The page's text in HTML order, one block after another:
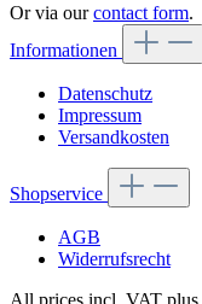
Or via ourcontact form.
Informationen
Datenschutz
Impressum
Versandkosten
Shopservice
AGB
Widerrufsrecht
All prices incl. VAT plus